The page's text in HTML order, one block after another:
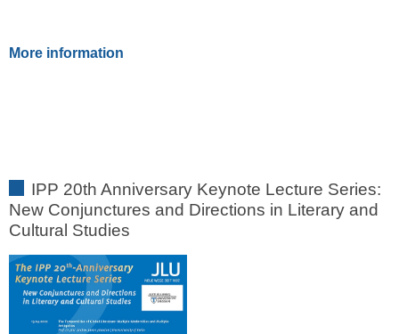
More information
IPP 20th Anniversary Keynote Lecture Series:
New Conjunctures and Directions in Literary and
Cultural Studies